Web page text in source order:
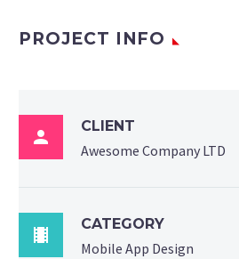
PROJECT INFO

CLIENT
Awesome Company LTD

CATEGORY
Mobile App Design